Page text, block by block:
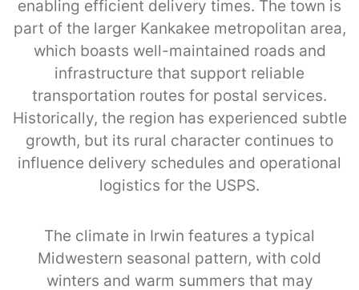
enabling efficient delivery times. The town is
part of the larger Kankakee metropolitan area,
which boasts well-maintained roads and
infrastructure that support reliable
transportation routes for postal services.
Historically, the region has experienced subtle
growth, but its rural character continues to
influence delivery schedules and operational
logistics for the USPS.
The climate in Irwin features a typical
Midwestern seasonal pattern, with cold
winters and warm summers that may